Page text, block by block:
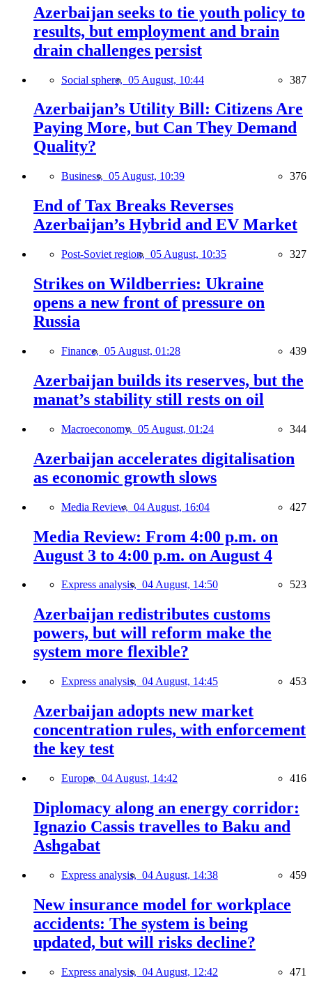
Azerbaijan seeks to tie youth policy to
results, but employment and brain
drain challenges persist
Social sphere, 05 August, 10:44 387
Azerbaijan’s Utility Bill: Citizens Are
Paying More, but Can They Demand
Quality?
Business, 05 August, 10:39 376
End of Tax Breaks Reverses
Azerbaijan’s Hybrid and EV Market
Post-Soviet region, 05 August, 10:35 327
Strikes on Wildberries: Ukraine
opens a new front of pressure on
Russia
Finance, 05 August, 01:28 439
Azerbaijan builds its reserves, but the
manat’s stability still rests on oil
Macroeconomy, 05 August, 01:24 344
Azerbaijan accelerates digitalisation
as economic growth slows
Media Review, 04 August, 16:04 427
Media Review: From 4:00 p.m. on
August 3 to 4:00 p.m. on August 4
Express analysis, 04 August, 14:50 523
Azerbaijan redistributes customs
powers, but will reform make the
system more flexible?
Express analysis, 04 August, 14:45 453
Azerbaijan adopts new market
concentration rules, with enforcement
the key test
Europe, 04 August, 14:42 416
Diplomacy along an energy corridor:
Ignazio Cassis travelles to Baku and
Ashgabat
Express analysis, 04 August, 14:38 459
New insurance model for workplace
accidents: The system is being
updated, but will risks decline?
Express analysis, 04 August, 12:42 471